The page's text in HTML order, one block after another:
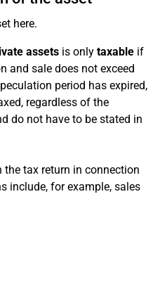
here.
assets is only taxable if
and sale does not exceed
period has expired,
regardless of the
do not have to be stated in
the tax return in connection
include, for example, sales